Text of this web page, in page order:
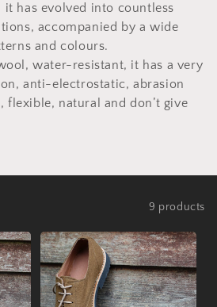
has evolved into countless
accompanied by a wide
and colours.
water-resistant, it has a very
anti-electrostatic, abrasion
flexible, natural and don’t give
9 products